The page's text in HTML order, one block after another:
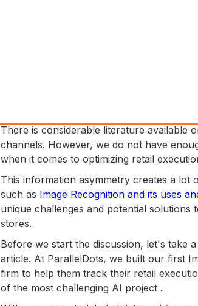
There is considerable literature available
channels. However, we do not have
when it comes to optimizing retail
This information asymmetry creates a lot
such as Image Recognition and its uses
unique challenges and potential
stores.
Before we start the discussion, let's take
article. At ParallelDots, we built our first
firm to help them track their retail
of the most challenging AI project .